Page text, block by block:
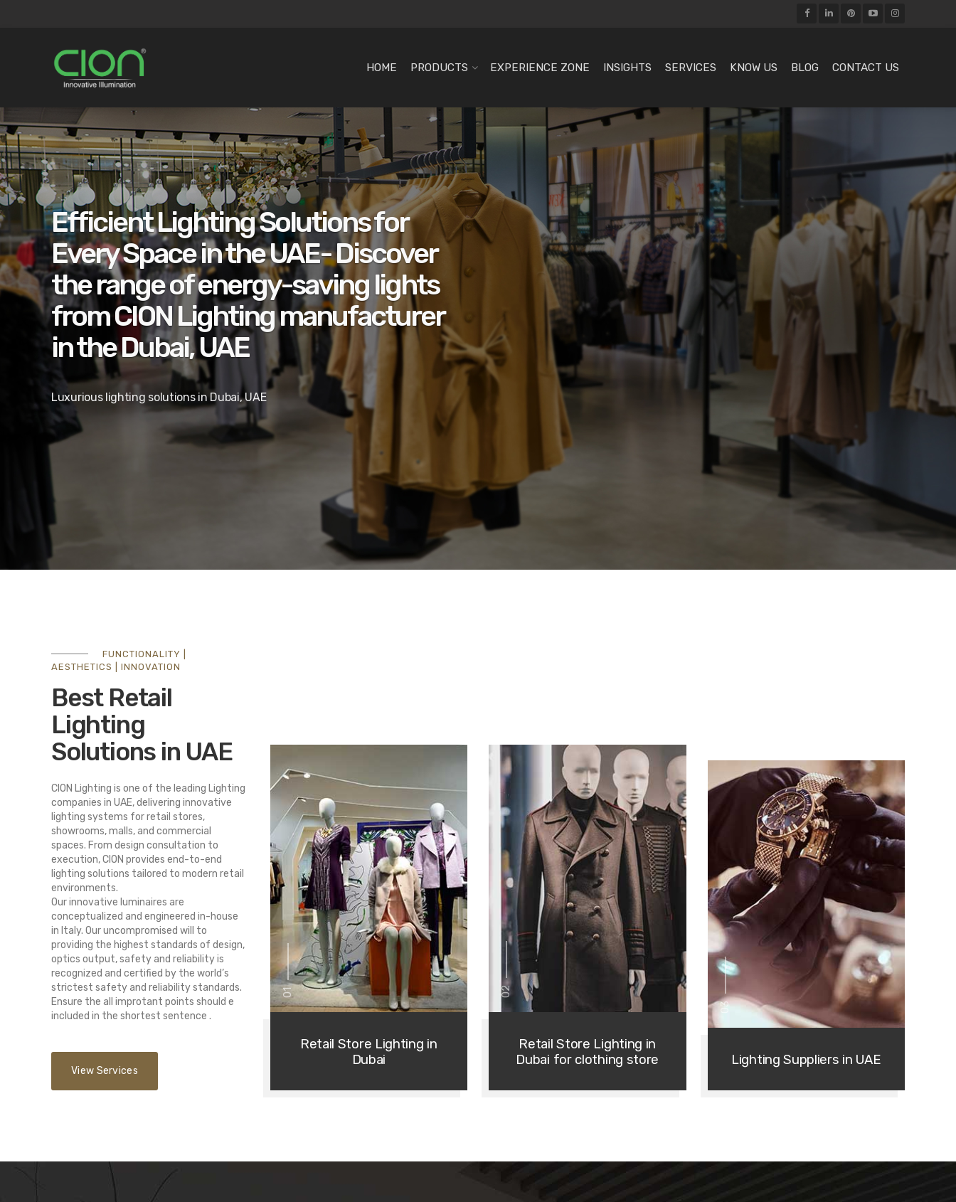
HOME PRODUCTS EXPERIENCE ZONE INSIGHTS SERVICES KNOW US BLOG CONTACT US
Efficient Lighting Solutions for
Every Space in the UAE- Discover
the range of energy-saving lights
from CION Lighting manufacturer
in the Dubai, UAE
Luxurious lighting solutions in Dubai, UAE
FUNCTIONALITY |
AESTHETICS | INNOVATION
Best Retail
Lighting
Solutions in UAE
CION Lighting is one of the leading Lighting
companies in UAE, delivering innovative
lighting systems for retail stores,
showrooms, malls, and commercial
spaces. From design consultation to
execution, CION provides end-to-end
lighting solutions tailored to modern retail
environments.
Our innovative luminaires are
conceptualized and engineered in-house
in Italy. Our uncompromised will to
providing the highest standards of design,
optics output, safety and reliability is
recognized and certified by the world’s
strictest safety and reliability standards.
Ensure the all improtant points should e
included in the shortest sentence .
View Services
01
Retail Store Lighting in
Dubai
02
Retail Store Lighting in
Dubai for clothing store
03
Lighting Suppliers in UAE